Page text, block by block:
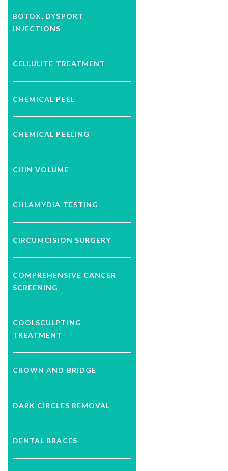
BOTOX, DYSPORT
INJECTIONS
CELLULITE TREATMENT
CHEMICAL PEEL
CHEMICAL PEELING
CHIN VOLUME
CHLAMYDIA TESTING
CIRCUMCISION SURGERY
COMPREHENSIVE CANCER
SCREENING
COOLSCULPTING
TREATMENT
CROWN AND BRIDGE
DARK CIRCLES REMOVAL
DENTAL BRACES